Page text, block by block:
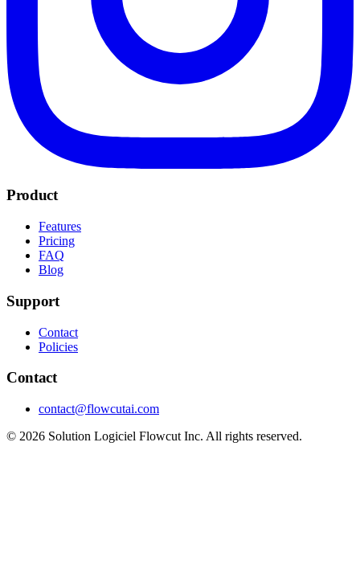
Product
Features
Pricing
FAQ
Blog
Support
Contact
Policies
Contact
contact@flowcutai.com
© 2026 Solution Logiciel Flowcut Inc. All rights reserved.